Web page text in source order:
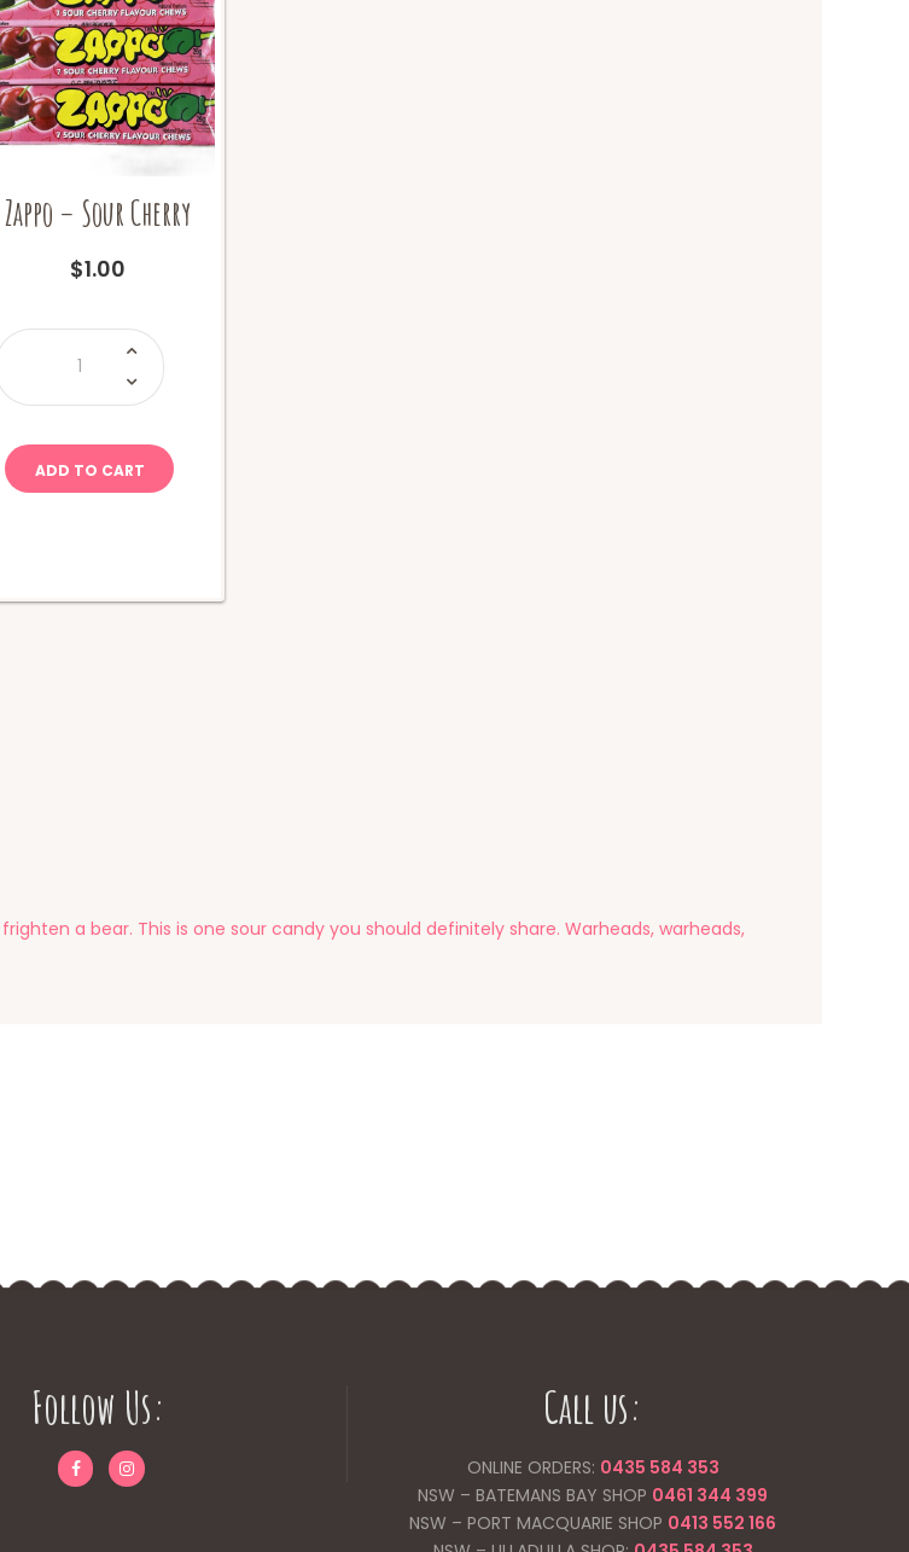
Zappo – Sour Cherry
$1.00
Zappo
Sour
Cherry
quantity
ADD TO CART
a bear. This is one sour candy you should definitely share. Warheads, warheads,
Follow Us: Call us:
ONLINE ORDERS: 0435 584 353
NSW – BATEMANS BAY SHOP 0461 344 399
NSW – PORT MACQUARIE SHOP 0413 552 166